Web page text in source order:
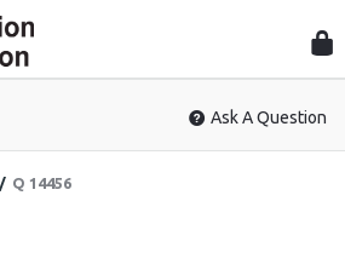
Ask A Question
/ Q 14456